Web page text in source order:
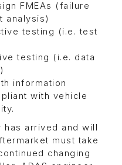
FMEAs (failure
analysis)
testing (i.e. test
testing (i.e. data
information
with vehicle
arrived and will
must take
changing